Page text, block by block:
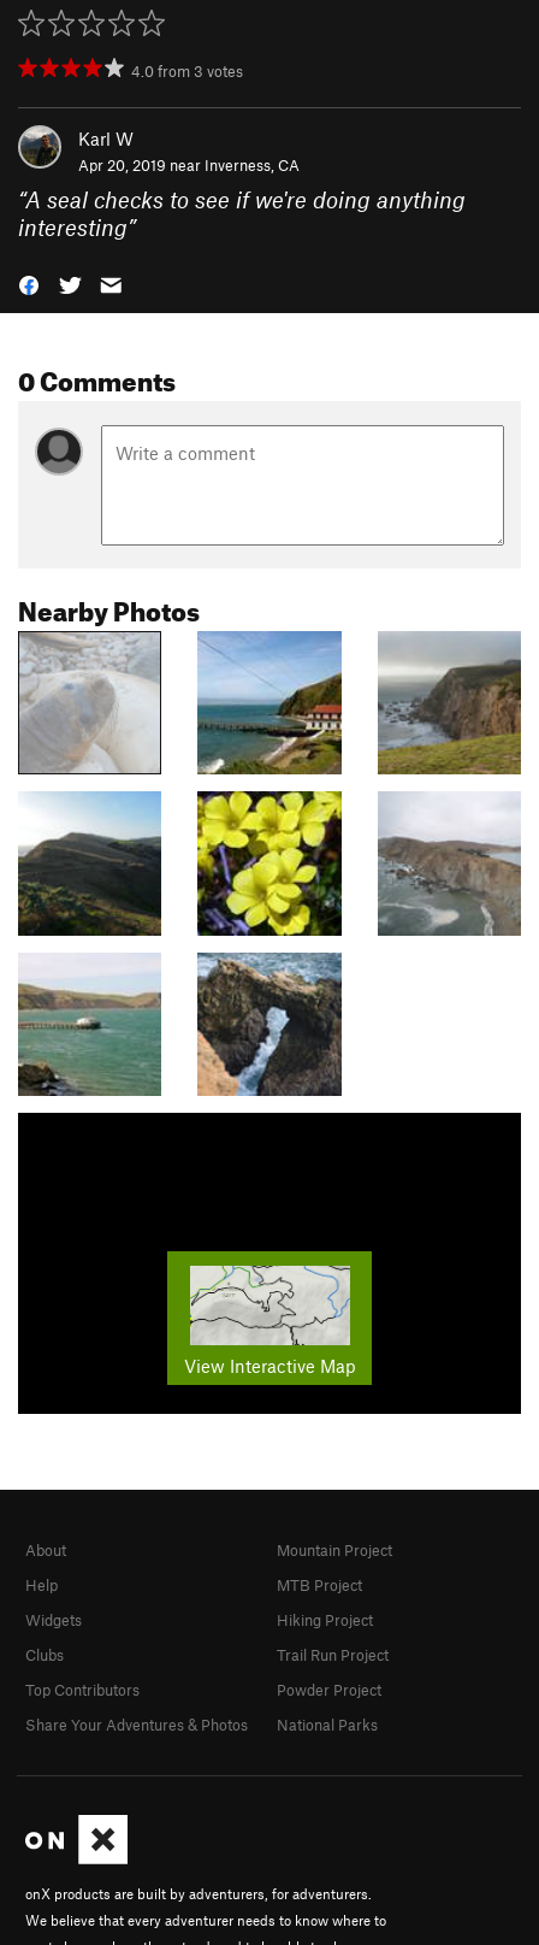
4.0from 3 votes
Karl W
Apr 20, 2019 near Inverness, CA
“A seal checks to see if we're doing anything
interesting”
0 Comments
Nearby Photos
View Interactive Map
onX products are built by adventurers, for adventurers.
We believe that every adventurer needs to know where to
About
Help
Widgets
Clubs
Top Contributors
Share Your Adventures & Photos
Mountain Project
MTB Project
Hiking Project
Trail Run Project
Powder Project
National Parks